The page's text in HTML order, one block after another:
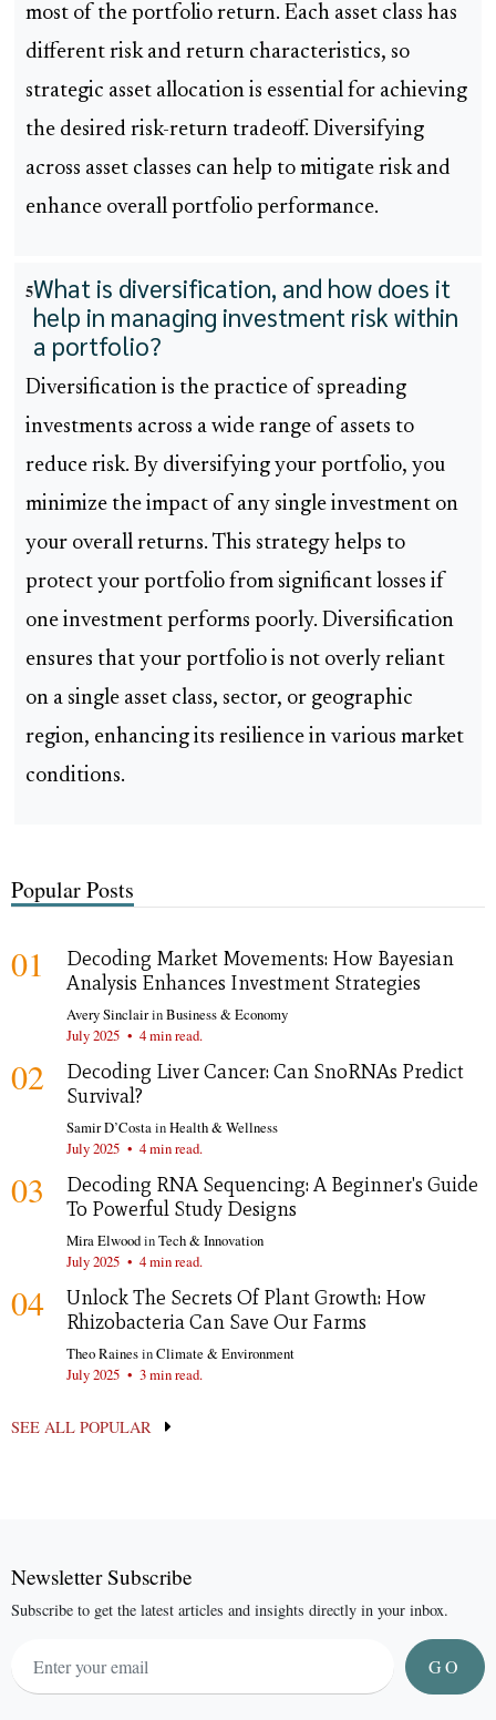
most of the portfolio return. Each asset class has
different risk and return characteristics, so
strategic asset allocation is essential for achieving
the desired risk-return tradeoff. Diversifying
across asset classes can help to mitigate risk and
enhance overall portfolio performance.
5What is diversification, and how does it
help in managing investment risk within
a portfolio?
Diversification is the practice of spreading
investments across a wide range of assets to
reduce risk. By diversifying your portfolio, you
minimize the impact of any single investment on
your overall returns. This strategy helps to
protect your portfolio from significant losses if
one investment performs poorly. Diversification
ensures that your portfolio is not overly reliant
on a single asset class, sector, or geographic
region, enhancing its resilience in various market
conditions.
Popular Posts
01
Decoding Market Movements: How Bayesian
Analysis Enhances Investment Strategies
Avery SinclairinBusiness & Economy
July 2025 • 4 min read.
02
Decoding Liver Cancer: Can SnoRNAs Predict
Survival?
Samir D’Costa inHealth & Wellness
July 2025 • 4 min read.
03
Decoding RNA Sequencing: A Beginner's Guide
To Powerful Study Designs
Mira ElwoodinTech & Innovation
July 2025 • 4 min read.
04
Unlock The Secrets Of Plant Growth: How
Rhizobacteria Can Save Our Farms
Theo RainesinClimate & Environment
July 2025 • 3 min read.
SEE ALL POPULAR
Newsletter Subscribe
Subscribe to get the latest articles and insights directly in your inbox.
GO